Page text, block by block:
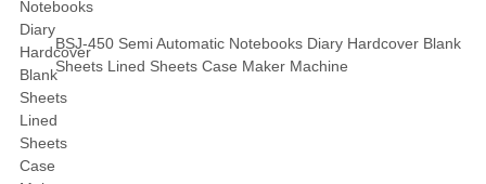
BSJ-450 Semi Automatic Notebooks Diary Hardcover Blank
Sheets Lined Sheets Case Maker Machine